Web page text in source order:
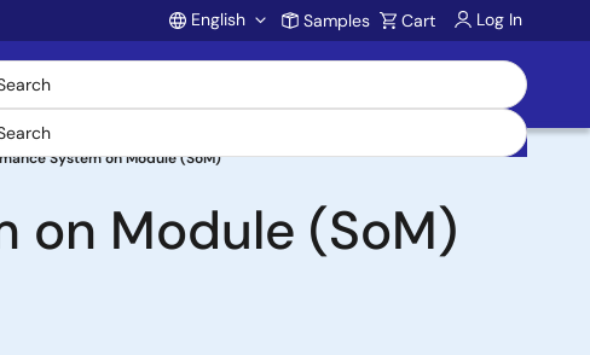
Account
English Samples Cart Log In
System on Module (SoM)
on Module (SoM)